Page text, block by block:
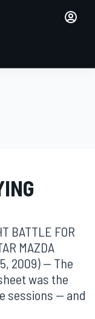
BATTLE FOR
MAZDA
2009) -- The
was the
sessions -- and